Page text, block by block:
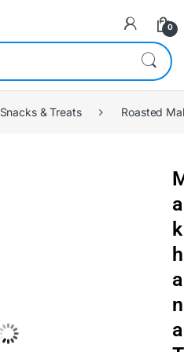
0
Snacks & Treats Roasted
a
k
h
a
n
a